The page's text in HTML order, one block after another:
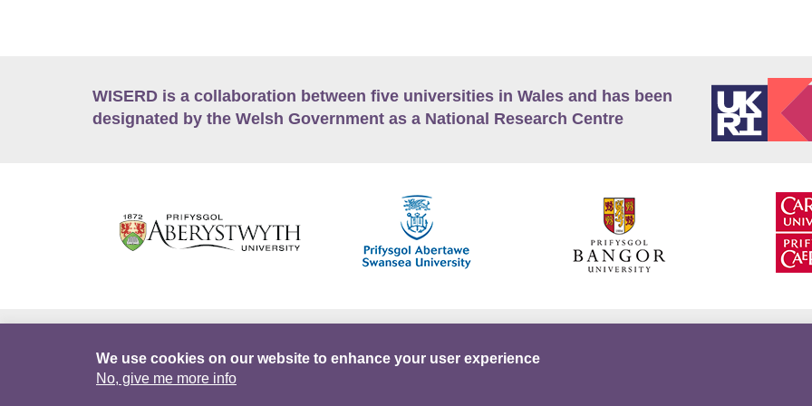
WISERD is a collaboration between five universities in Wales and has been
designated by the Welsh Government as a National Research Centre
Facebook Data Portal
We use cookies on our website to enhance your user experience
No, give me more info